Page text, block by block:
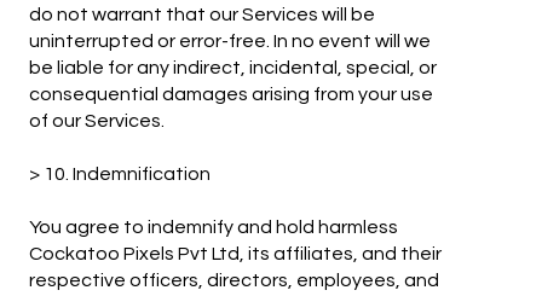
do not warrant that our Services will be
uninterrupted or error-free. In no event will we
be liable for any indirect, incidental, special, or
consequential damages arising from your use
of our Services.
> 10. Indemnification
You agree to indemnify and hold harmless
Cockatoo Pixels Pvt Ltd, its affiliates, and their
respective officers, directors, employees, and